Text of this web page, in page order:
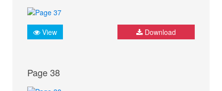
View Download
Page 38